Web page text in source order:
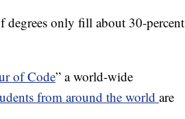
only fill about 30-percent
of Code” a world-wide
from around the world are